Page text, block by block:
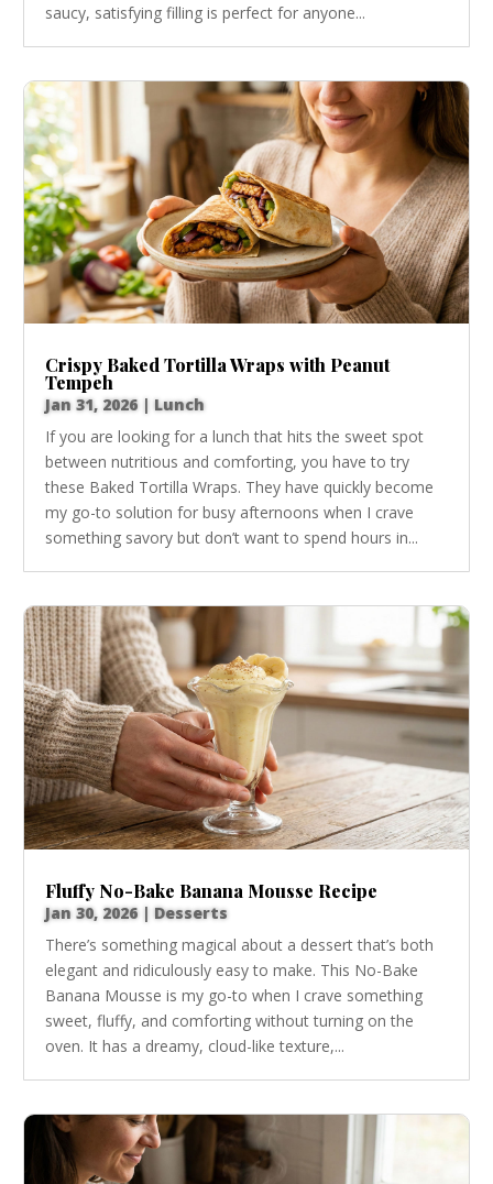
saucy, satisfying filling is perfect for anyone...
Crispy Baked Tortilla Wraps with Peanut
Tempeh
Jan 31, 2026|Lunch
If you are looking for a lunch that hits the sweet spot
between nutritious and comforting, you have to try
these Baked Tortilla Wraps. They have quickly become
my go-to solution for busy afternoons when I crave
something savory but don’t want to spend hours in...
Fluffy No-Bake Banana Mousse Recipe
Jan 30, 2026|Desserts
There’s something magical about a dessert that’s both
elegant and ridiculously easy to make. This No-Bake
Banana Mousse is my go-to when I crave something
sweet, fluffy, and comforting without turning on the
oven. It has a dreamy, cloud-like texture,...